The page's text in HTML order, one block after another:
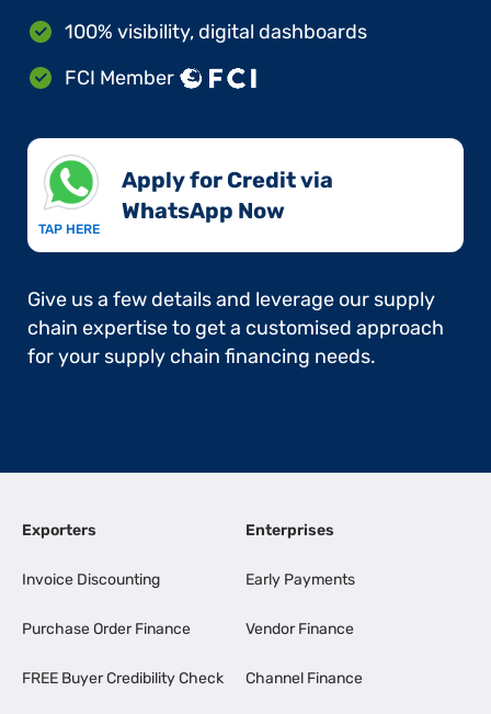
100% visibility, digital dashboards
FCI Member
TAP HERE
Apply for Credit via
WhatsApp Now​
Give us a few details and leverage our supply
chain expertise to get a customised approach
for your supply chain financing needs.
Exporters
Invoice Discounting
Purchase Order Finance
FREE Buyer Credibility Check
Enterprises
Early Payments
Vendor Finance
Channel Finance